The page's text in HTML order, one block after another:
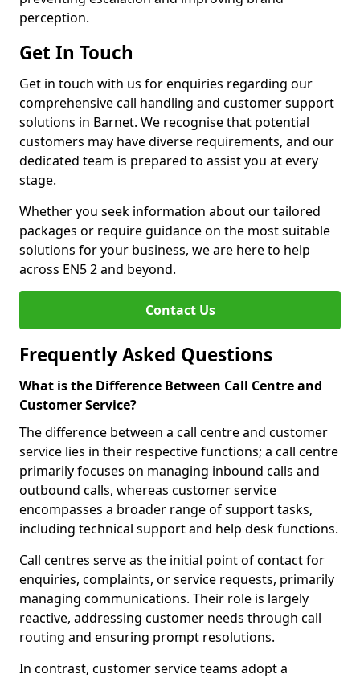
perception.
Get In Touch
Get in touch with us for enquiries regarding our
comprehensive call handling and customer support
solutions in Barnet. We recognise that potential
customers may have diverse requirements, and our
dedicated team is prepared to assist you at every
stage.
Whether you seek information about our tailored
packages or require guidance on the most suitable
solutions for your business, we are here to help
across EN5 2 and beyond.
Contact Us
Frequently Asked Questions
What is the Difference Between Call Centre and
Customer Service?
The difference between a call centre and customer
service lies in their respective functions; a call centre
primarily focuses on managing inbound calls and
outbound calls, whereas customer service
encompasses a broader range of support tasks,
including technical support and help desk functions.
Call centres serve as the initial point of contact for
enquiries, complaints, or service requests, primarily
managing communications. Their role is largely
reactive, addressing customer needs through call
routing and ensuring prompt resolutions.
In contrast, customer service teams adopt a